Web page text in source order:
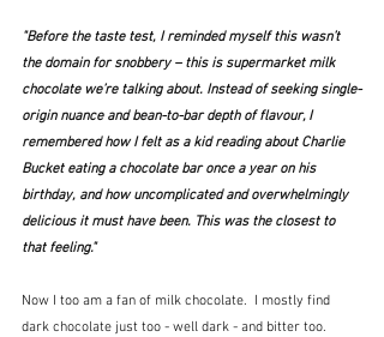
"Before the taste test, I reminded myself this wasn’t
the domain for snobbery – this is supermarket milk
chocolate we’re talking about. Instead of seeking single-
origin nuance and bean-to-bar depth of flavour, I
remembered how I felt as a kid reading about Charlie
Bucket eating a chocolate bar once a year on his
birthday, and how uncomplicated and overwhelmingly
delicious it must have been. This was the closest to
that feeling."
Now I too am a fan of milk chocolate.  I mostly find
dark chocolate just too - well dark - and bitter too.